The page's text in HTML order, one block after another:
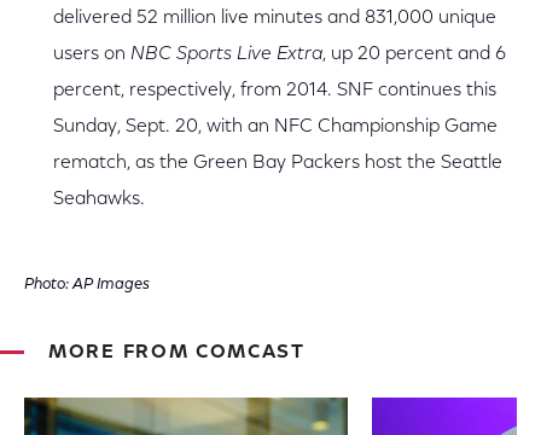
delivered 52 million live minutes and 831,000 unique
users on NBC Sports Live Extra, up 20 percent and 6
percent, respectively, from 2014. SNF continues this
Sunday, Sept. 20, with an NFC Championship Game
rematch, as the Green Bay Packers host the Seattle
Seahawks.
Photo: AP Images
MORE FROM COMCAST